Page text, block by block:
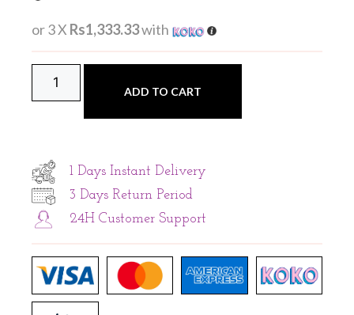
or 3 X Rs1,333.33with
ADD TO CART
1 Days Instant Delivery
3 Days Return Period
24H Customer Support